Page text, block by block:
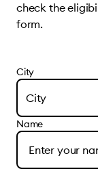
check the
form.
City
City
Name